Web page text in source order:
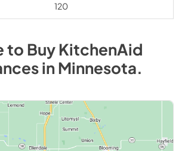
120
to BuyKitchenAid
inMinnesota.